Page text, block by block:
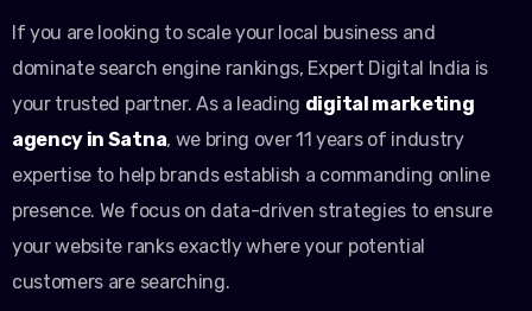
If you are looking to scale your local business and
dominate search engine rankings, Expert Digital India is
your trusted partner. As a leading digital marketing
agency in Satna, we bring over 11 years of industry
expertise to help brands establish a commanding online
presence. We focus on data-driven strategies to ensure
your website ranks exactly where your potential
customers are searching.